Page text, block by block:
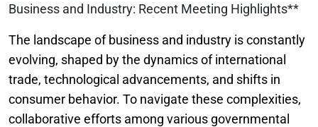
Business and Industry: Recent Meeting Highlights**
The landscape of business and industry is constantly
evolving, shaped by the dynamics of international
trade, technological advancements, and shifts in
consumer behavior. To navigate these complexities,
collaborative efforts among various governmental